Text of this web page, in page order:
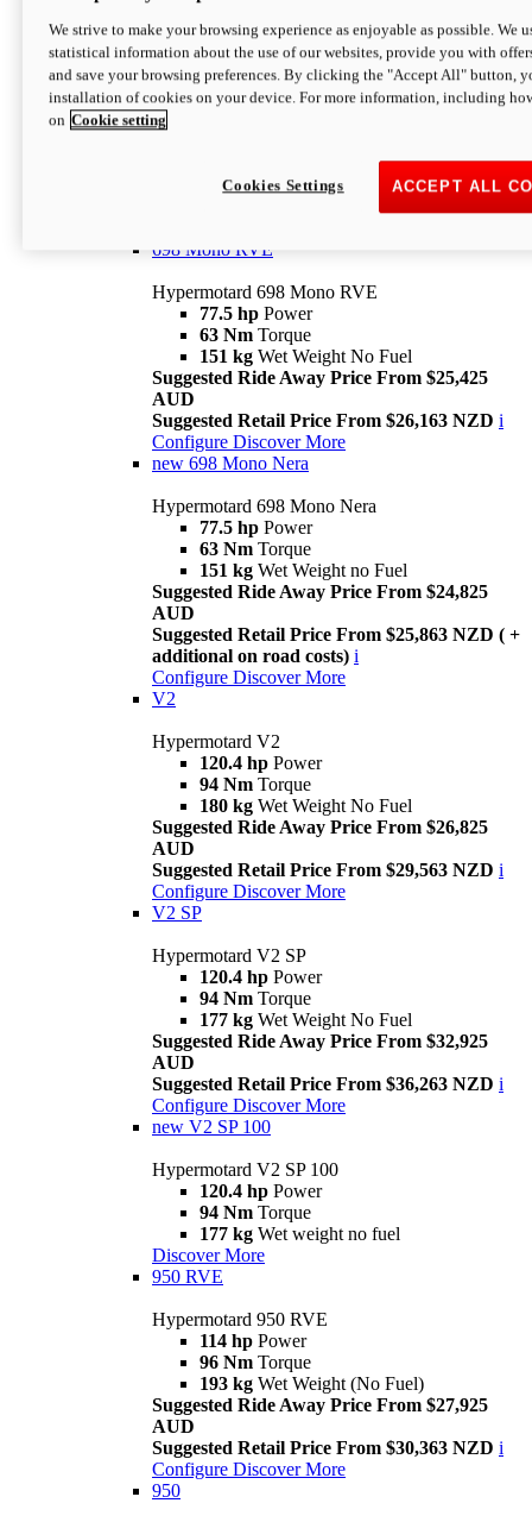
Hypermotard 698 Mono
77.5 hpPower
63 NmTorque
Suggested Retail Price From $25,163 NZD
698 Mono RVE
Hypermotard 698 Mono RVE
77.5 hp Power
63 Nm Torque
151 kg Wet Weight No Fuel
Suggested Ride Away Price From $25,425
AUD
Suggested Retail Price From $26,163 NZD i
Configure Discover More
new 698 Mono Nera
Hypermotard 698 Mono Nera
77.5 hp Power
63 Nm Torque
151 kg Wet Weight no Fuel
Suggested Ride Away Price From $24,825
AUD
Suggested Retail Price From $25,863 NZD ( +
additional on road costs) i
Configure Discover More
V2
Hypermotard V2
120.4 hp Power
94 Nm Torque
180 kg Wet Weight No Fuel
Suggested Ride Away Price From $26,825
AUD
Suggested Retail Price From $29,563 NZD i
Configure Discover More
V2 SP
Hypermotard V2 SP
120.4 hp Power
94 Nm Torque
177 kg Wet Weight No Fuel
Suggested Ride Away Price From $32,925
AUD
Suggested Retail Price From $36,263 NZD i
Configure Discover More
new V2 SP 100
Hypermotard V2 SP 100
120.4 hp Power
94 Nm Torque
177 kg Wet weight no fuel
Discover More
950 RVE
Hypermotard 950 RVE
114 hp Power
96 Nm Torque
193 kg Wet Weight (No Fuel)
Suggested Ride Away Price From $27,925
AUD
Suggested Retail Price From $30,363 NZD i
Configure Discover More
950
We strive to make your browsing experience as enjoyable as possible. We
statistical information about the use of our websites, provide you with
and save your browsing preferences. By clicking the "Accept All" button,
installation of cookies on your device. For more information, including
on Cookie setting
ACCEPT ALL
Cookies Settings